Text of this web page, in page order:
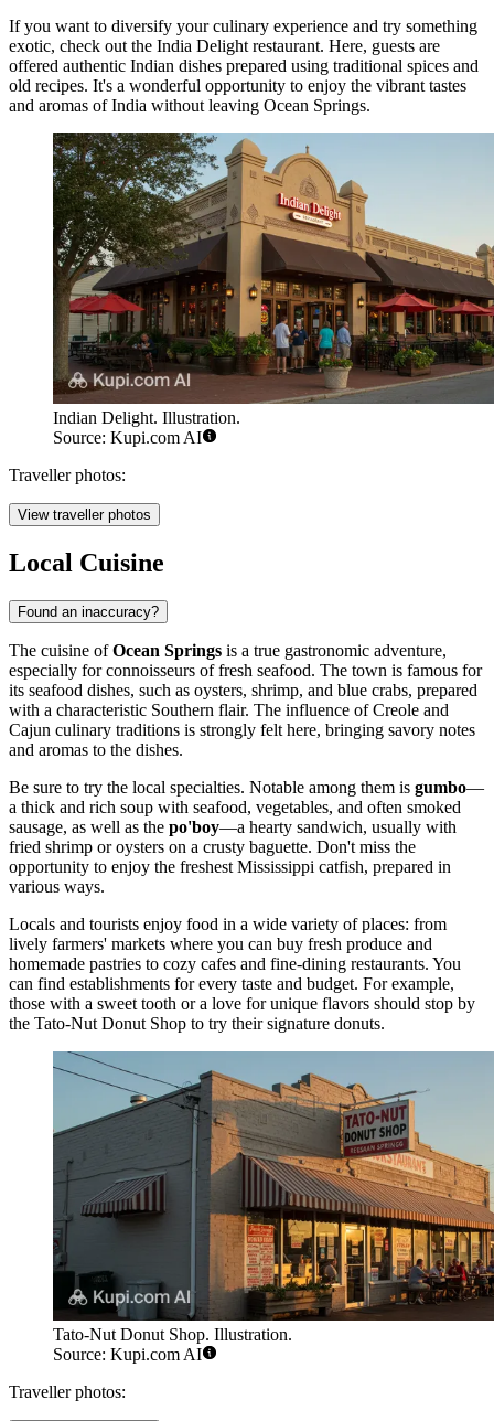
If you want to diversify your culinary experience and try something
exotic, check out the India Delight restaurant. Here, guests are
offered authentic Indian dishes prepared using traditional spices and
old recipes. It's a wonderful opportunity to enjoy the vibrant tastes
and aromas of India without leaving Ocean Springs.
Indian Delight. Illustration.
Source: Kupi.com AI
Traveller photos:
View traveller photos
Local Cuisine
Found an inaccuracy?
The cuisine ofOcean Springs is a true gastronomic adventure,
especially for connoisseurs of fresh seafood. The town is famous for
its seafood dishes, such as oysters, shrimp, and blue crabs, prepared
with a characteristic Southern flair. The influence of Creole and
Cajun culinary traditions is strongly felt here, bringing savory notes
and aromas to the dishes.
Be sure to try the local specialties. Notable among them is gumbo—
a thick and rich soup with seafood, vegetables, and often smoked
sausage, as well as the po'boy—a hearty sandwich, usually with
fried shrimp or oysters on a crusty baguette. Don't miss the
opportunity to enjoy the freshest Mississippi catfish, prepared in
various ways.
Locals and tourists enjoy food in a wide variety of places: from
lively farmers' markets where you can buy fresh produce and
homemade pastries to cozy cafes and fine-dining restaurants. You
can find establishments for every taste and budget. For example,
those with a sweet tooth or a love for unique flavors should stop by
the Tato-Nut Donut Shop to try their signature donuts.
Tato-Nut Donut Shop. Illustration.
Source: Kupi.com AI
Traveller photos: